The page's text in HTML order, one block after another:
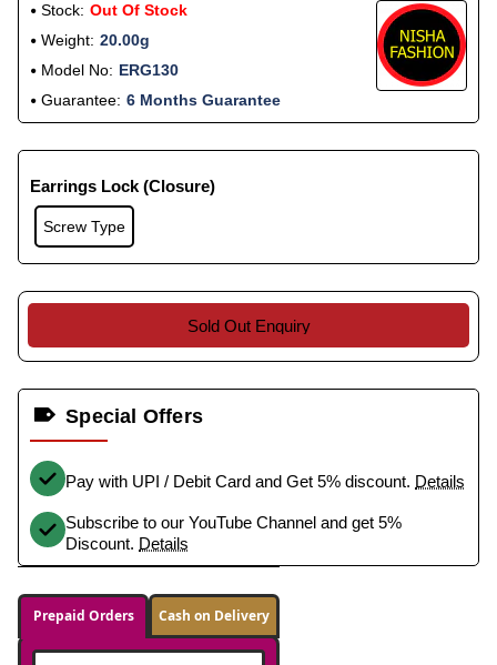
Stock: Out Of Stock
Weight: 20.00g
Model No: ERG130
Guarantee: 6 Months Guarantee
Earrings Lock (Closure)
Screw Type
Sold Out Enquiry
Special Offers
Pay with UPI / Debit Card and Get 5% discount. Details
Subscribe to our YouTube Channel and get 5%
Discount. Details
Prepaid Orders Cash on Delivery